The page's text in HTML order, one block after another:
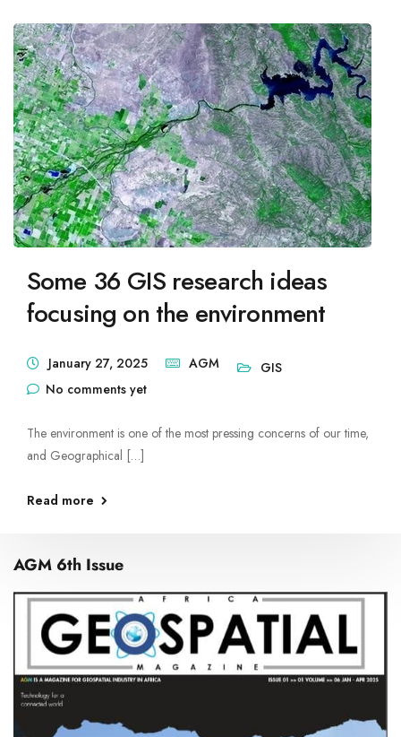
Some 36 GIS research ideas
focusing on the environment
January 27, 2025 AGM
GIS
No comments yet
The environment is one of the most pressing concerns of our time,
and Geographical […]
Read more
AGM 6th Issue